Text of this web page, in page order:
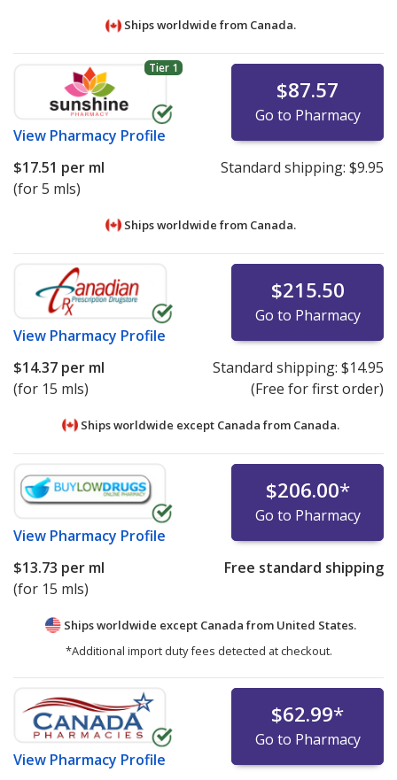
Ships worldwide from Canada.
Tier 1
View Pharmacy Profile
$87.57
Go to Pharmacy
$17.51 per ml
(for 5 mls)
Standard shipping: $9.95
Ships worldwide from Canada.
View Pharmacy Profile
$215.50
Go to Pharmacy
$14.37 per ml
(for 15 mls)
Standard shipping: $14.95
(Free for first order)
Ships worldwide except Canada from Canada.
View Pharmacy Profile
$206.00*
Go to Pharmacy
$13.73 per ml
(for 15 mls)
Free standard shipping
Ships worldwide except Canada from United States.
*Additional import duty fees detected at checkout.
View Pharmacy Profile
$62.99*
Go to Pharmacy